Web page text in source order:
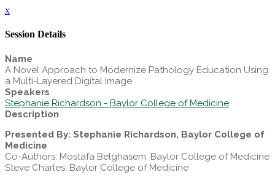
x
Session Details
Name
A Novel Approach to Modernize Pathology Education Using
a Multi-Layered Digital Image
Speakers
Stephanie Richardson - Baylor College of Medicine
Description
Presented By: Stephanie Richardson, Baylor College of
Medicine
Co-Authors: Mostafa Belghasem, Baylor College of Medicine
Steve Charles, Baylor College of Medicine